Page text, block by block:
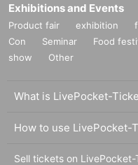
Exhibitions and Events
Product fair exhibition
Con
Seminar Food
show
Other
What is LivePocket-
How to use LivePocket-
Sell tickets on